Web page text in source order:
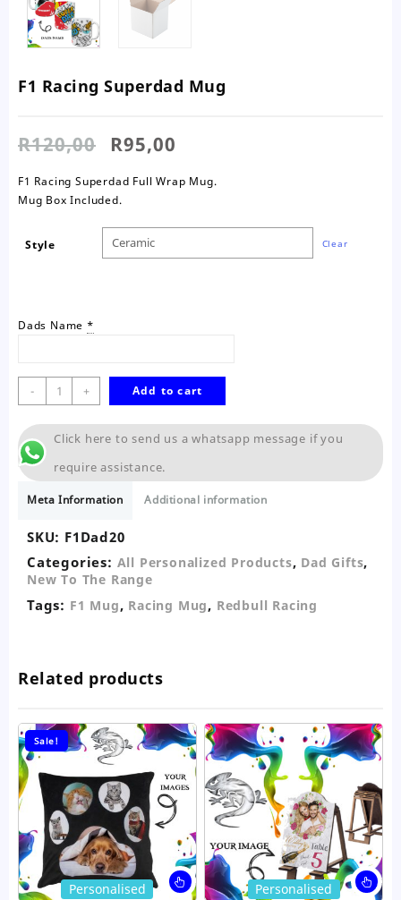
F1 Racing Superdad Mug
R120,00 Original
price
was:
R120,00.
R95,00
is:
F1 Racing Superdad Full Wrap Mug.
Mug Box Included.
Style Clear
Dads Name *
-
F1
Racing
Superdad
Mug
quantity
+ Add to cart
Click here to send us a whatsapp message if you
require assistance.
Meta Information Additional information
SKU: F1Dad20
Categories: All Personalized Products, Dad Gifts,
New To The Range
Tags: F1 Mug, Racing Mug, Redbull Racing
Related products
This
product
Sale!
Personalised Personalised